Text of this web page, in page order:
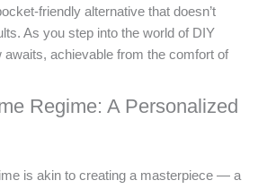
friendly alternative that doesn’t
As you step into the world of DIY
awaits, achievable from the comfort of
Regime: A Personalized
is akin to creating a masterpiece — a